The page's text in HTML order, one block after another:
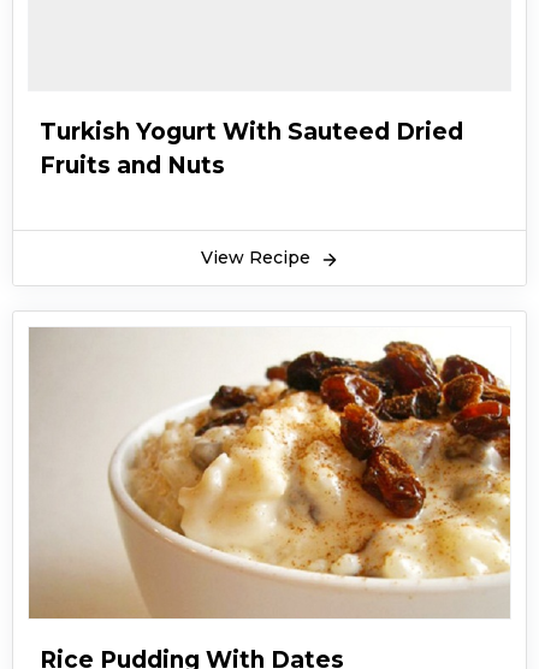
Turkish Yogurt With Sauteed Dried
Fruits and Nuts
View Recipe
Rice Pudding With Dates